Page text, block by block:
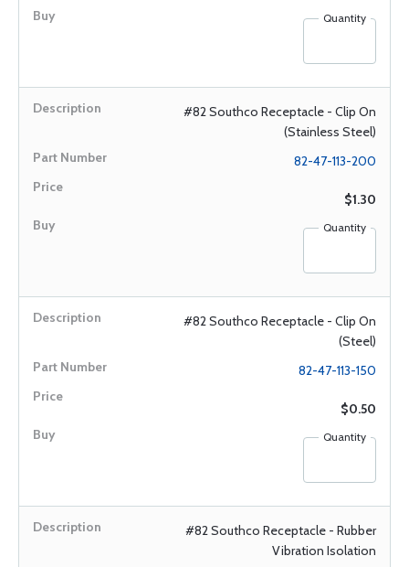
Quantity
#82 Southco Receptacle - Clip On
(Stainless Steel)
82-47-113-200
$1.30
Quantity
#82 Southco Receptacle - Clip On
(Steel)
82-47-113-150
$0.50
Quantity
#82 Southco Receptacle - Rubber
Vibration Isolation